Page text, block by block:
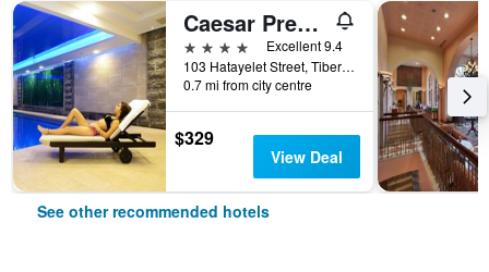
Caesar Premier Tiberias
4 stars
Excellent 9.4
103 Hatayelet Street, Tiberias, Haûafon (Northern), Israel
0.7 mi from city centre
$329
View Deal
See other recommended hotels